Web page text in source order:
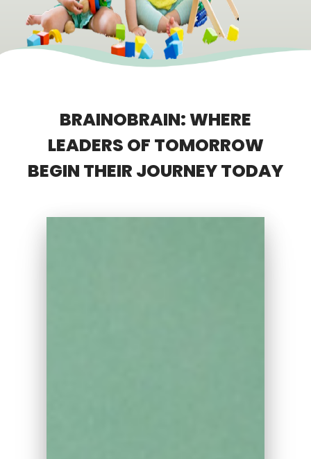
BRAINOBRAIN: WHERE
LEADERS OF TOMORROW
BEGIN THEIR JOURNEY TODAY